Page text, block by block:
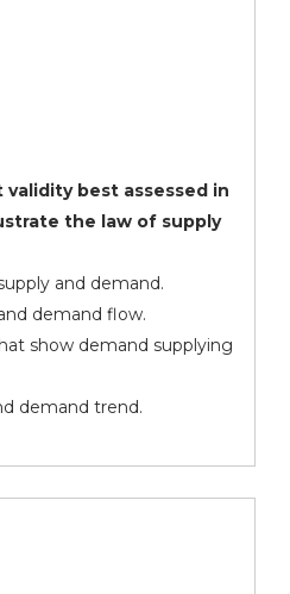
validity best assessed in
the law of supply
and demand.
demand flow.
show demand supplying
demand trend.